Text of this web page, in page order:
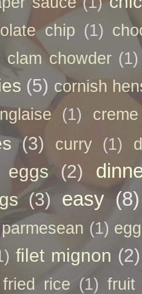
chip (1)
clam chowder (1)
(5) cornish
(1)
(3) curry (1)
eggs (2)
(3) easy (8)
(1)
filet mignon (2)
fried rice (1) fruit